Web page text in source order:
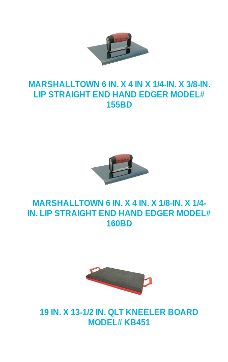
MARSHALLTOWN 6 IN. X 4 IN X 1/4-IN. X 3/8-IN.
LIP STRAIGHT END HAND EDGER MODEL#
155BD
MARSHALLTOWN 6 IN. X 4 IN. X 1/8-IN. X 1/4-
IN. LIP STRAIGHT END HAND EDGER MODEL#
160BD
19 IN. X 13-1/2 IN. QLT KNEELER BOARD
MODEL# KB451